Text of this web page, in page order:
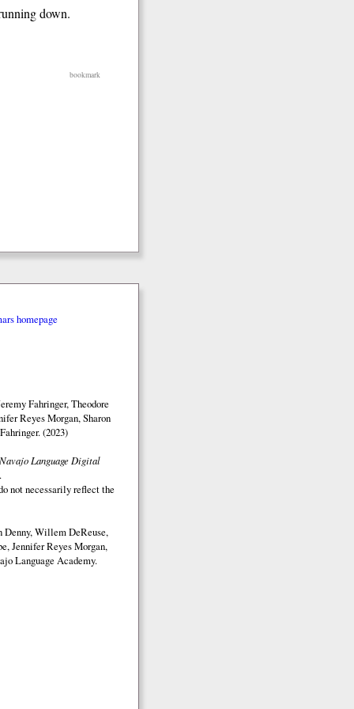
down.
bookmark
homepage
Fahringer, Theodore
Reyes Morgan, Sharon
(2023)
Language Digital
not necessarily reflect the
Denny, Willem DeReuse,
Jennifer Reyes Morgan,
Language Academy.